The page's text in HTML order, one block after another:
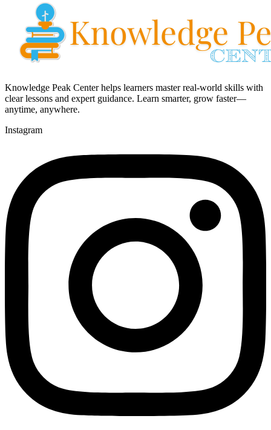
Knowledge Peak Center helps learners master real-world skills with
clear lessons and expert guidance. Learn smarter, grow faster—
anytime, anywhere.
Instagram